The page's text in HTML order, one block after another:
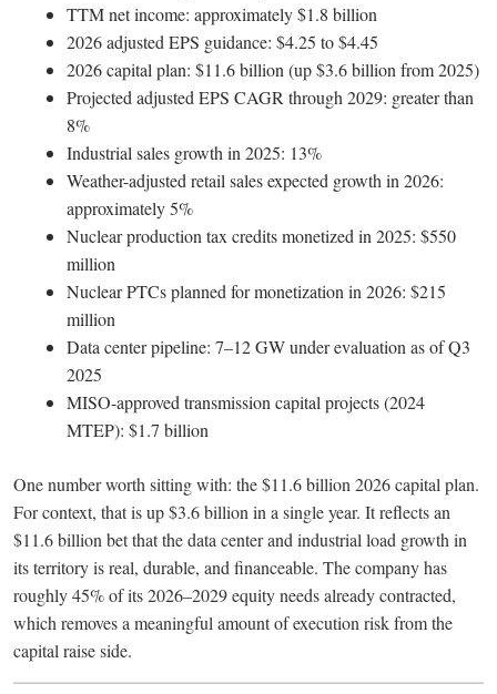
TTM net income: approximately $1.8 billion
2026 adjusted EPS guidance: $4.25 to $4.45
2026 capital plan: $11.6 billion (up $3.6 billion from 2025)
Projected adjusted EPS CAGR through 2029: greater than
8%
Industrial sales growth in 2025: 13%
Weather-adjusted retail sales expected growth in 2026:
approximately 5%
Nuclear production tax credits monetized in 2025: $550
million
Nuclear PTCs planned for monetization in 2026: $215
million
Data center pipeline: 7–12 GW under evaluation as of Q3
2025
MISO-approved transmission capital projects (2024
MTEP): $1.7 billion
One number worth sitting with: the $11.6 billion 2026 capital plan.
For context, that is up $3.6 billion in a single year. It reflects an
$11.6 billion bet that the data center and industrial load growth in
its territory is real, durable, and financeable. The company has
roughly 45% of its 2026–2029 equity needs already contracted,
which removes a meaningful amount of execution risk from the
capital raise side.